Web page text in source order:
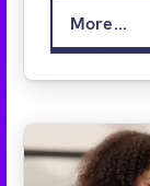
More...